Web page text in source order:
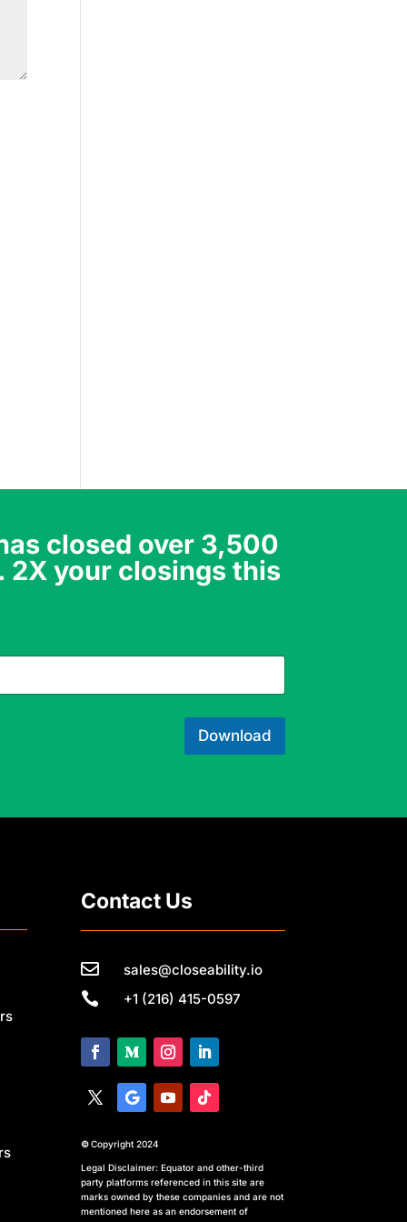
closed over 3,500
2X your closings this
Download
Contact Us
 sales@closeability.io
 +1 (216) 415-0597
©Copyright 2024
Legal Disclaimer: Equator and other-third
party platforms referenced in this site are
marks owned by these companies and are not
mentioned here as an endorsement of